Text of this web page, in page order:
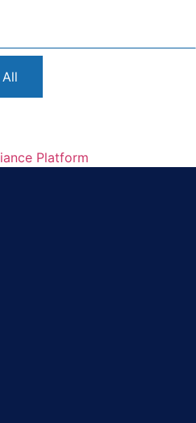
Platform